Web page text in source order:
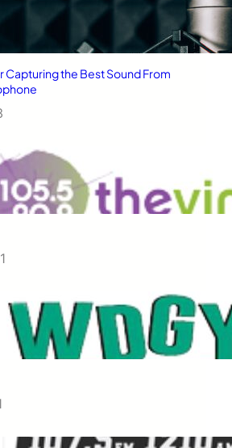
Capturing the Best Sound From